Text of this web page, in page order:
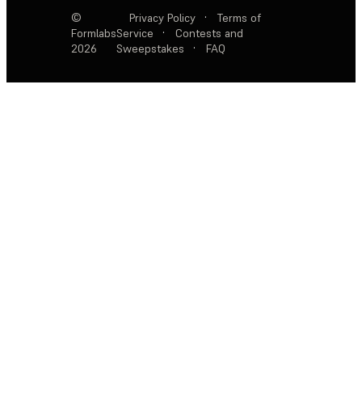
©
Formlabs
2026
Privacy Policy ·
Terms of
Service
·
Contests and
Sweepstakes
· FAQ